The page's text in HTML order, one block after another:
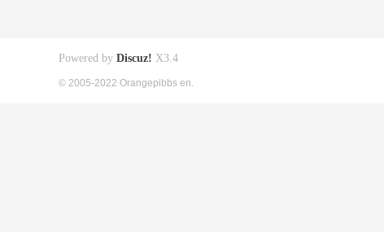
Powered by Discuz! X3.4
© 2005-2022 Orangepibbs en.